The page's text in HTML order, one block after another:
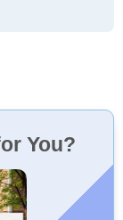
You?